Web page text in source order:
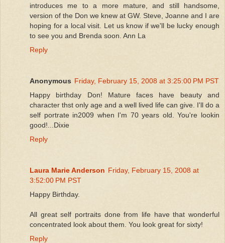
introduces me to a more mature, and still handsome,
version of the Don we knew at GW. Steve, Joanne and I are
hoping for a local visit. Let us know if we'll be lucky enough
to see you and Brenda soon. Ann La
Reply
Anonymous Friday, February 15, 2008 at 3:25:00 PM PST
Happy birthday Don! Mature faces have beauty and
character thst only age and a well lived life can give. I'll do a
self portrate in2009 when I'm 70 years old. You're lookin
good!...Dixie
Reply
Laura Marie Anderson Friday, February 15, 2008 at
3:52:00 PM PST
Happy Birthday.
All great self portraits done from life have that wonderful
concentrated look about them. You look great for sixty!
Reply